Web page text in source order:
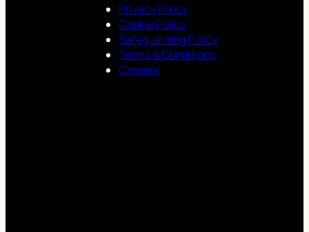
Privacy Policy
Cookie Policy
Safeguarding Policy
Terms & Conditions
Careers